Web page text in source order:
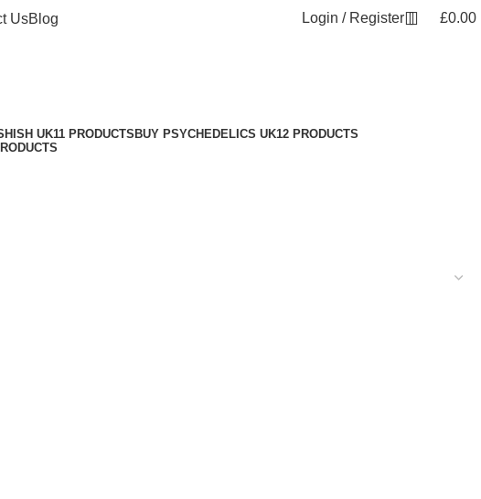
UsBlog Login / Register £0.00
UK11 PRODUCTS BUY PSYCHEDELICS UK12 PRODUCTS